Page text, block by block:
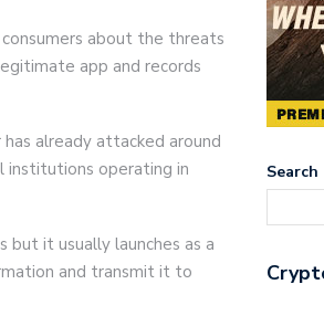
about the threats
app and records
already attacked around
institutions operating in
it usually launches as a
and transmit it to
Search